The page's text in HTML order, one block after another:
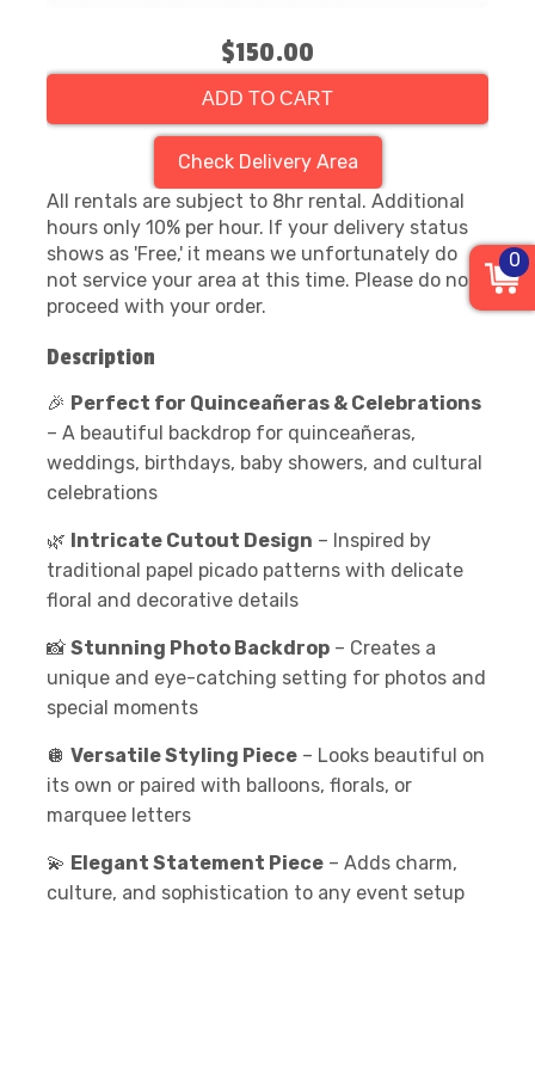
$150.00
ADD TO CART
Check Delivery Area
All rentals are subject to 8hr rental. Additional
hours only 10% per hour. If your delivery status
shows as 'Free,' it means we unfortunately do
not service your area at this time. Please do not
proceed with your order.
Description
🎉 Perfect for Quinceañeras & Celebrations
– A beautiful backdrop for quinceañeras,
weddings, birthdays, baby showers, and cultural
celebrations
🌿 Intricate Cutout Design – Inspired by
traditional papel picado patterns with delicate
floral and decorative details
📸 Stunning Photo Backdrop – Creates a
unique and eye-catching setting for photos and
special moments
🪩 Versatile Styling Piece – Looks beautiful on
its own or paired with balloons, florals, or
marquee letters
💫 Elegant Statement Piece – Adds charm,
culture, and sophistication to any event setup
0